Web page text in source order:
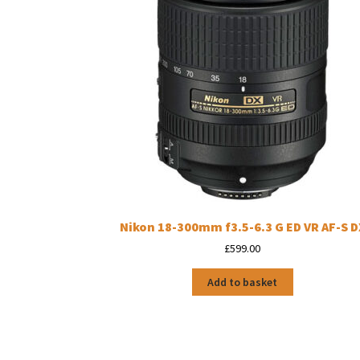
Nikon 18-300mm f3.5-6.3 G ED VR AF-S
£599.00
Add to basket